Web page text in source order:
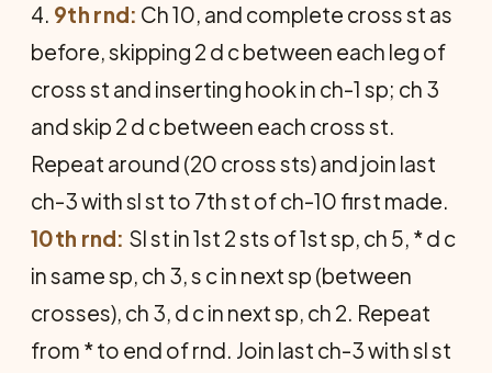
4. 9th rnd: Ch 10, and complete cross st as
before, skipping 2 d c between each leg of
cross st and inserting hook in ch-1 sp; ch 3
and skip 2 d c between each cross st.
Repeat around (20 cross sts) and join last
ch-3 with sl st to 7th st of ch-10 first made.
10th rnd: Sl st in 1st 2 sts of 1st sp, ch 5, * d c
in same sp, ch 3, s c in next sp (between
crosses), ch 3, d c in next sp, ch 2. Repeat
from * to end of rnd. Join last ch-3 with sl st